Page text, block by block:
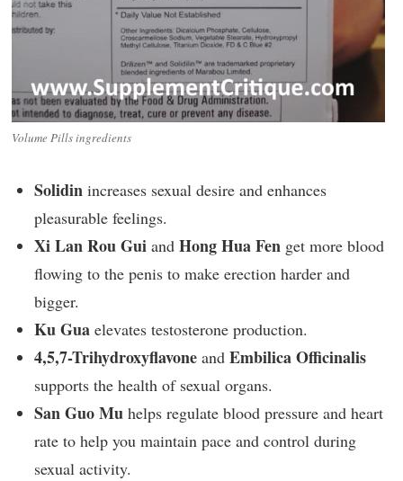
Volume Pills ingredients
Solidin increases sexual desire and enhances
pleasurable feelings.
Xi Lan Rou Gui and Hong Hua Fen get more blood
flowing to the penis to make erection harder and
bigger.
Ku Gua elevates testosterone production.
4,5,7-Trihydroxyflavone and Embilica Officinalis
supports the health of sexual organs.
San Guo Mu helps regulate blood pressure and heart
rate to help you maintain pace and control during
sexual activity.